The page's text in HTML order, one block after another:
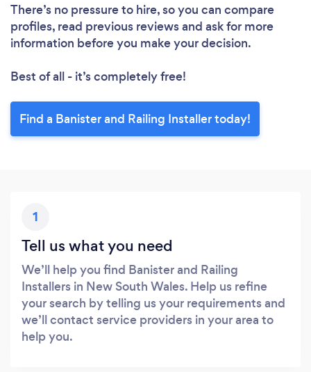
There’s no pressure to hire, so you can compare
profiles, read previous reviews and ask for more
information before you make your decision.
Best of all - it’s completely free!
Find a Banister and Railing Installer today!
1
Tell us what you need
We’ll help you find Banister and Railing
Installers in New South Wales. Help us refine
your search by telling us your requirements and
we’ll contact service providers in your area to
help you.